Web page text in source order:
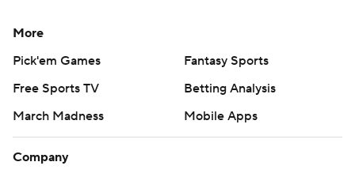
More
Pick'em Games
Fantasy Sports
Free Sports TV
Betting Analysis
March Madness
Mobile Apps
Company